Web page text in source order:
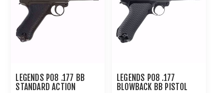
LEGENDS P08 .177 BB
STANDARD ACTION
LEGENDS P08 .177
BLOWBACK BB PISTOL